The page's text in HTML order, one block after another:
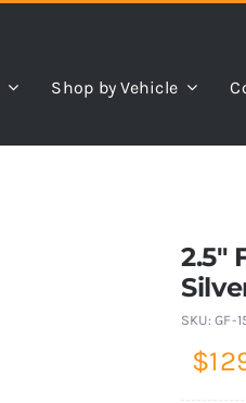
Shop by Vehicle
2.5″
SKU:GF-
$